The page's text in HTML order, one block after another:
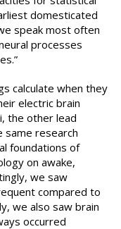
domesticated
speak most often
processes
calculate when they
electric brain
the other lead
same research
foundations of
on awake,
we saw
compared to
we also saw brain
occurred